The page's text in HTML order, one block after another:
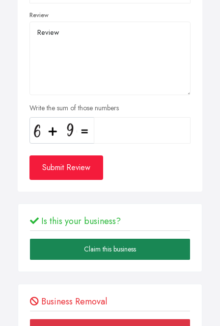
Review
Write the sum of those numbers
Submit Review
Is this your business?
Claim this business
Business Removal